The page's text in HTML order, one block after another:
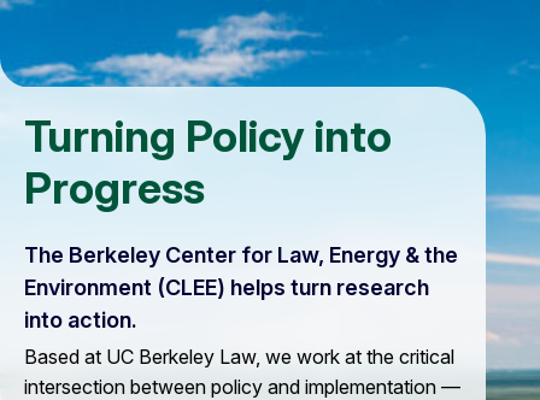
Turning Policy into
Progress
The Berkeley Center for Law, Energy & the
Environment (CLEE) helps turn research
into action.
Based at UC Berkeley Law, we work at the critical
intersection between policy and implementation —